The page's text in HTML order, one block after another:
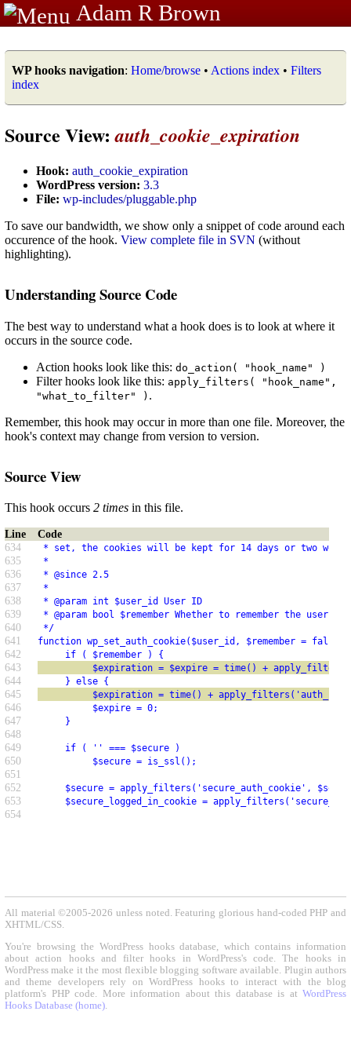
Adam R Brown
WP hooks navigation: Home/browse • Actions index • Filters
index
Source View:auth_cookie_expiration
Hook: auth_cookie_expiration
WordPress version: 3.3
File: wp-includes/pluggable.php
To save our bandwidth, we show only a snippet of code around each
occurence of the hook. View complete file in SVN (without
highlighting).
Understanding Source Code
The best way to understand what a hook does is to look at where it
occurs in the source code.
Action hooks look like this: do_action( "hook_name" )
Filter hooks look like this: apply_filters( "hook_name",
"what_to_filter" ) .
Remember, this hook may occur in more than one file. Moreover, the
hook's context may change from version to version.
Source View
This hook occurs 2 times in this file.
Line
Code
634
* set, the cookies will be kept for 14 days or two
635 *
636 * @since 2.5
637 *
638 * @param int $user_id User ID
639 * @param bool $remember Whether to remember the user
640 */
641 function wp_set_auth_cookie($user_id, $remember =
642 if ( $remember ) {
643 $expiration = $expire = time() +
644 } else {
645 $expiration = time() +
646 $expire = 0;
647 }
648
649
if ( '' === $secure )
650 $secure = is_ssl();
651
652
$secure = apply_filters('secure_auth_cookie',
653 $secure_logged_in_cookie =
654
All material ©2005-2026 unless noted. Featuring glorious hand-coded PHP and
XHTML/CSS.
You're browsing the WordPress hooks database, which contains information
about action hooks and filter hooks in WordPress's code. The hooks in
WordPress make it the most flexible blogging software available. Plugin authors
and theme developers rely on WordPress hooks to interact with the blog
platform's PHP code. More information about this database is at WordPress
Hooks Database (home).